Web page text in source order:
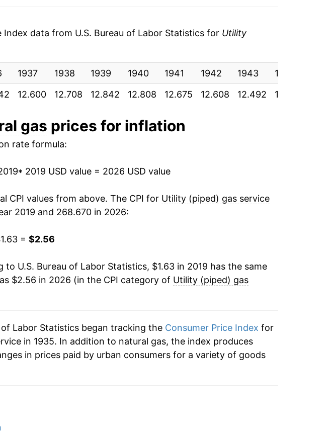
$1.51
$1.55
$1.53
$1.53
$1.53
$1.55
$1.57
summaryfor latest details.
0% inflation usually indicate incomplete underlying data. This
Index data from U.S. Bureau of Labor Statistics for Utility
1937 1938 1939 1940 1941 1942 1943 1944
12.600 12.708 12.842 12.808 12.675 12.608 12.492 12.442
gas prices for inflation
rate formula:
* 2019 USD value = 2026 USD value
CPI values from above. The CPI for Utility (piped) gas service
2019 and 268.670 in 2026:
= $2.56
U.S. Bureau of Labor Statistics, $1.63 in 2019 has the same
$2.56 in 2026 (in the CPI category of Utility (piped) gas
of Labor Statistics began tracking the Consumer Price Index for
in 1935. In addition to natural gas, the index produces
in prices paid by urban consumers for a variety of goods